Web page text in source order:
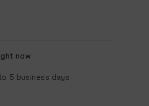
now
5 business days